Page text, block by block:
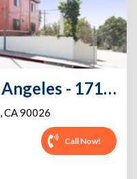
Public Storage - Los Angeles - 1712 Glendale Blvd
,CA90026
Call Now!